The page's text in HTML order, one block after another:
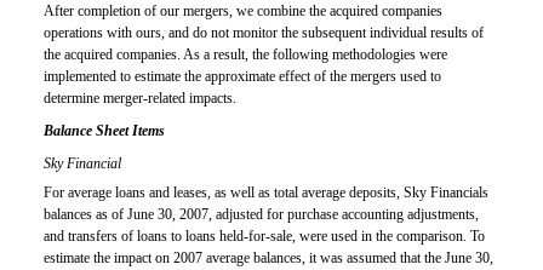
After completion of our mergers, we combine the acquired companies
operations with ours, and do not monitor the subsequent individual results of
the acquired companies. As a result, the following methodologies were
implemented to estimate the approximate effect of the mergers used to
determine merger-related impacts.
Balance Sheet Items
Sky Financial
For average loans and leases, as well as total average deposits, Sky Financials
balances as of June 30, 2007, adjusted for purchase accounting adjustments,
and transfers of loans to loans held-for-sale, were used in the comparison. To
estimate the impact on 2007 average balances, it was assumed that the June 30,